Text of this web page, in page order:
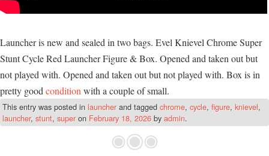
Launcher is new and sealed in two bags. Evel Knievel Chrome Super
Stunt Cycle Red Launcher Figure & Box. Opened and taken out but
not played with. Opened and taken out but not played with. Box is in
pretty goodconditionwith a couple of small.
This entry was posted in launcherand tagged chrome, cycle, figure, knievel,
launcher, stunt, superon February 18, 2026 byadmin.